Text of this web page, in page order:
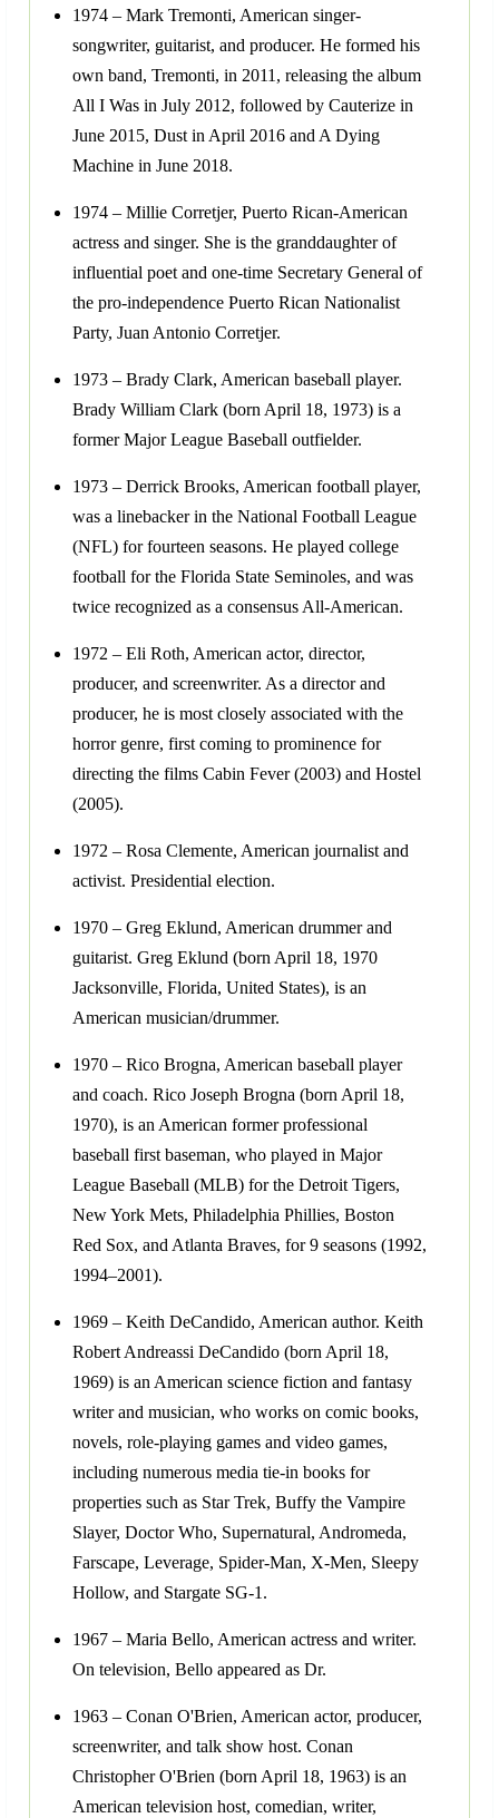
1974 – Mark Tremonti, American singer-
songwriter, guitarist, and producer. He formed his
own band, Tremonti, in 2011, releasing the album
All I Was in July 2012, followed by Cauterize in
June 2015, Dust in April 2016 and A Dying
Machine in June 2018.
1974 – Millie Corretjer, Puerto Rican-American
actress and singer. She is the granddaughter of
influential poet and one-time Secretary General of
the pro-independence Puerto Rican Nationalist
Party, Juan Antonio Corretjer.
1973 – Brady Clark, American baseball player.
Brady William Clark (born April 18, 1973) is a
former Major League Baseball outfielder.
1973 – Derrick Brooks, American football player,
was a linebacker in the National Football League
(NFL) for fourteen seasons. He played college
football for the Florida State Seminoles, and was
twice recognized as a consensus All-American.
1972 – Eli Roth, American actor, director,
producer, and screenwriter. As a director and
producer, he is most closely associated with the
horror genre, first coming to prominence for
directing the films Cabin Fever (2003) and Hostel
(2005).
1972 – Rosa Clemente, American journalist and
activist. Presidential election.
1970 – Greg Eklund, American drummer and
guitarist. Greg Eklund (born April 18, 1970
Jacksonville, Florida, United States), is an
American musician/drummer.
1970 – Rico Brogna, American baseball player
and coach. Rico Joseph Brogna (born April 18,
1970), is an American former professional
baseball first baseman, who played in Major
League Baseball (MLB) for the Detroit Tigers,
New York Mets, Philadelphia Phillies, Boston
Red Sox, and Atlanta Braves, for 9 seasons (1992,
1994–2001).
1969 – Keith DeCandido, American author. Keith
Robert Andreassi DeCandido (born April 18,
1969) is an American science fiction and fantasy
writer and musician, who works on comic books,
novels, role-playing games and video games,
including numerous media tie-in books for
properties such as Star Trek, Buffy the Vampire
Slayer, Doctor Who, Supernatural, Andromeda,
Farscape, Leverage, Spider-Man, X-Men, Sleepy
Hollow, and Stargate SG-1.
1967 – Maria Bello, American actress and writer.
On television, Bello appeared as Dr.
1963 – Conan O'Brien, American actor, producer,
screenwriter, and talk show host. Conan
Christopher O'Brien (born April 18, 1963) is an
American television host, comedian, writer,